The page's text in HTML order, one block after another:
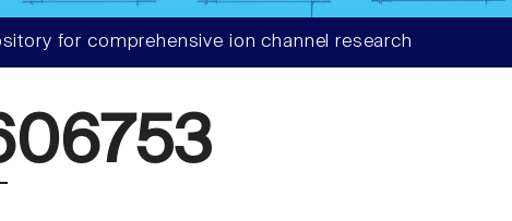
for comprehensive ion channel research